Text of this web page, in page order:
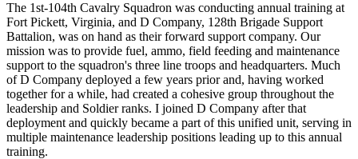
The 1st-104th Cavalry Squadron was conducting annual training at
Fort Pickett, Virginia, and D Company, 128th Brigade Support
Battalion, was on hand as their forward support company. Our
mission was to provide fuel, ammo, field feeding and maintenance
support to the squadron's three line troops and headquarters. Much
of D Company deployed a few years prior and, having worked
together for a while, had created a cohesive group throughout the
leadership and Soldier ranks. I joined D Company after that
deployment and quickly became a part of this unified unit, serving in
multiple maintenance leadership positions leading up to this annual
training.